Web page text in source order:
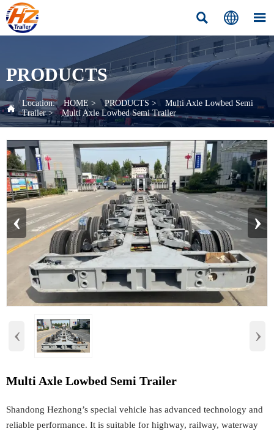
  
PRODUCTS
 Location: HOME > PRODUCTS >
Multi Axle Lowbed Semi
Trailer> Multi Axle Lowbed Semi Trailer
‹ ›
‹ ›
Multi Axle Lowbed Semi Trailer
Shandong Hezhong’s special vehicle has advanced technology and
reliable performance. It is suitable for highway, railway, waterway